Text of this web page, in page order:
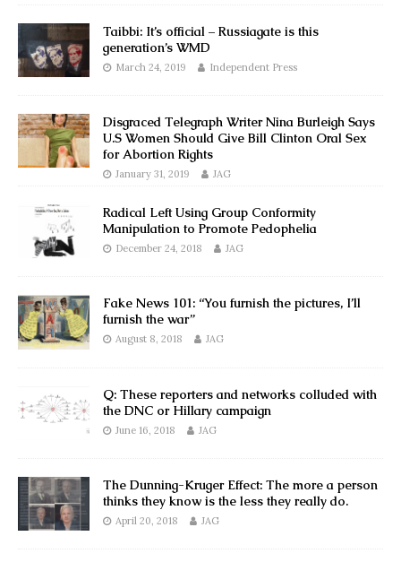
Taibbi: It’s official – Russiagate is this
generation’s WMD
March 24, 2019 Independent Press
Disgraced Telegraph Writer Nina Burleigh Says
U.S Women Should Give Bill Clinton Oral Sex
for Abortion Rights
January 31, 2019 JAG
Radical Left Using Group Conformity
Manipulation to Promote Pedophelia
December 24, 2018 JAG
Fake News 101: “You furnish the pictures, I’ll
furnish the war”
August 8, 2018 JAG
Q: These reporters and networks colluded with
the DNC or Hillary campaign
June 16, 2018 JAG
The Dunning-Kruger Effect: The more a person
thinks they know is the less they really do.
April 20, 2018 JAG